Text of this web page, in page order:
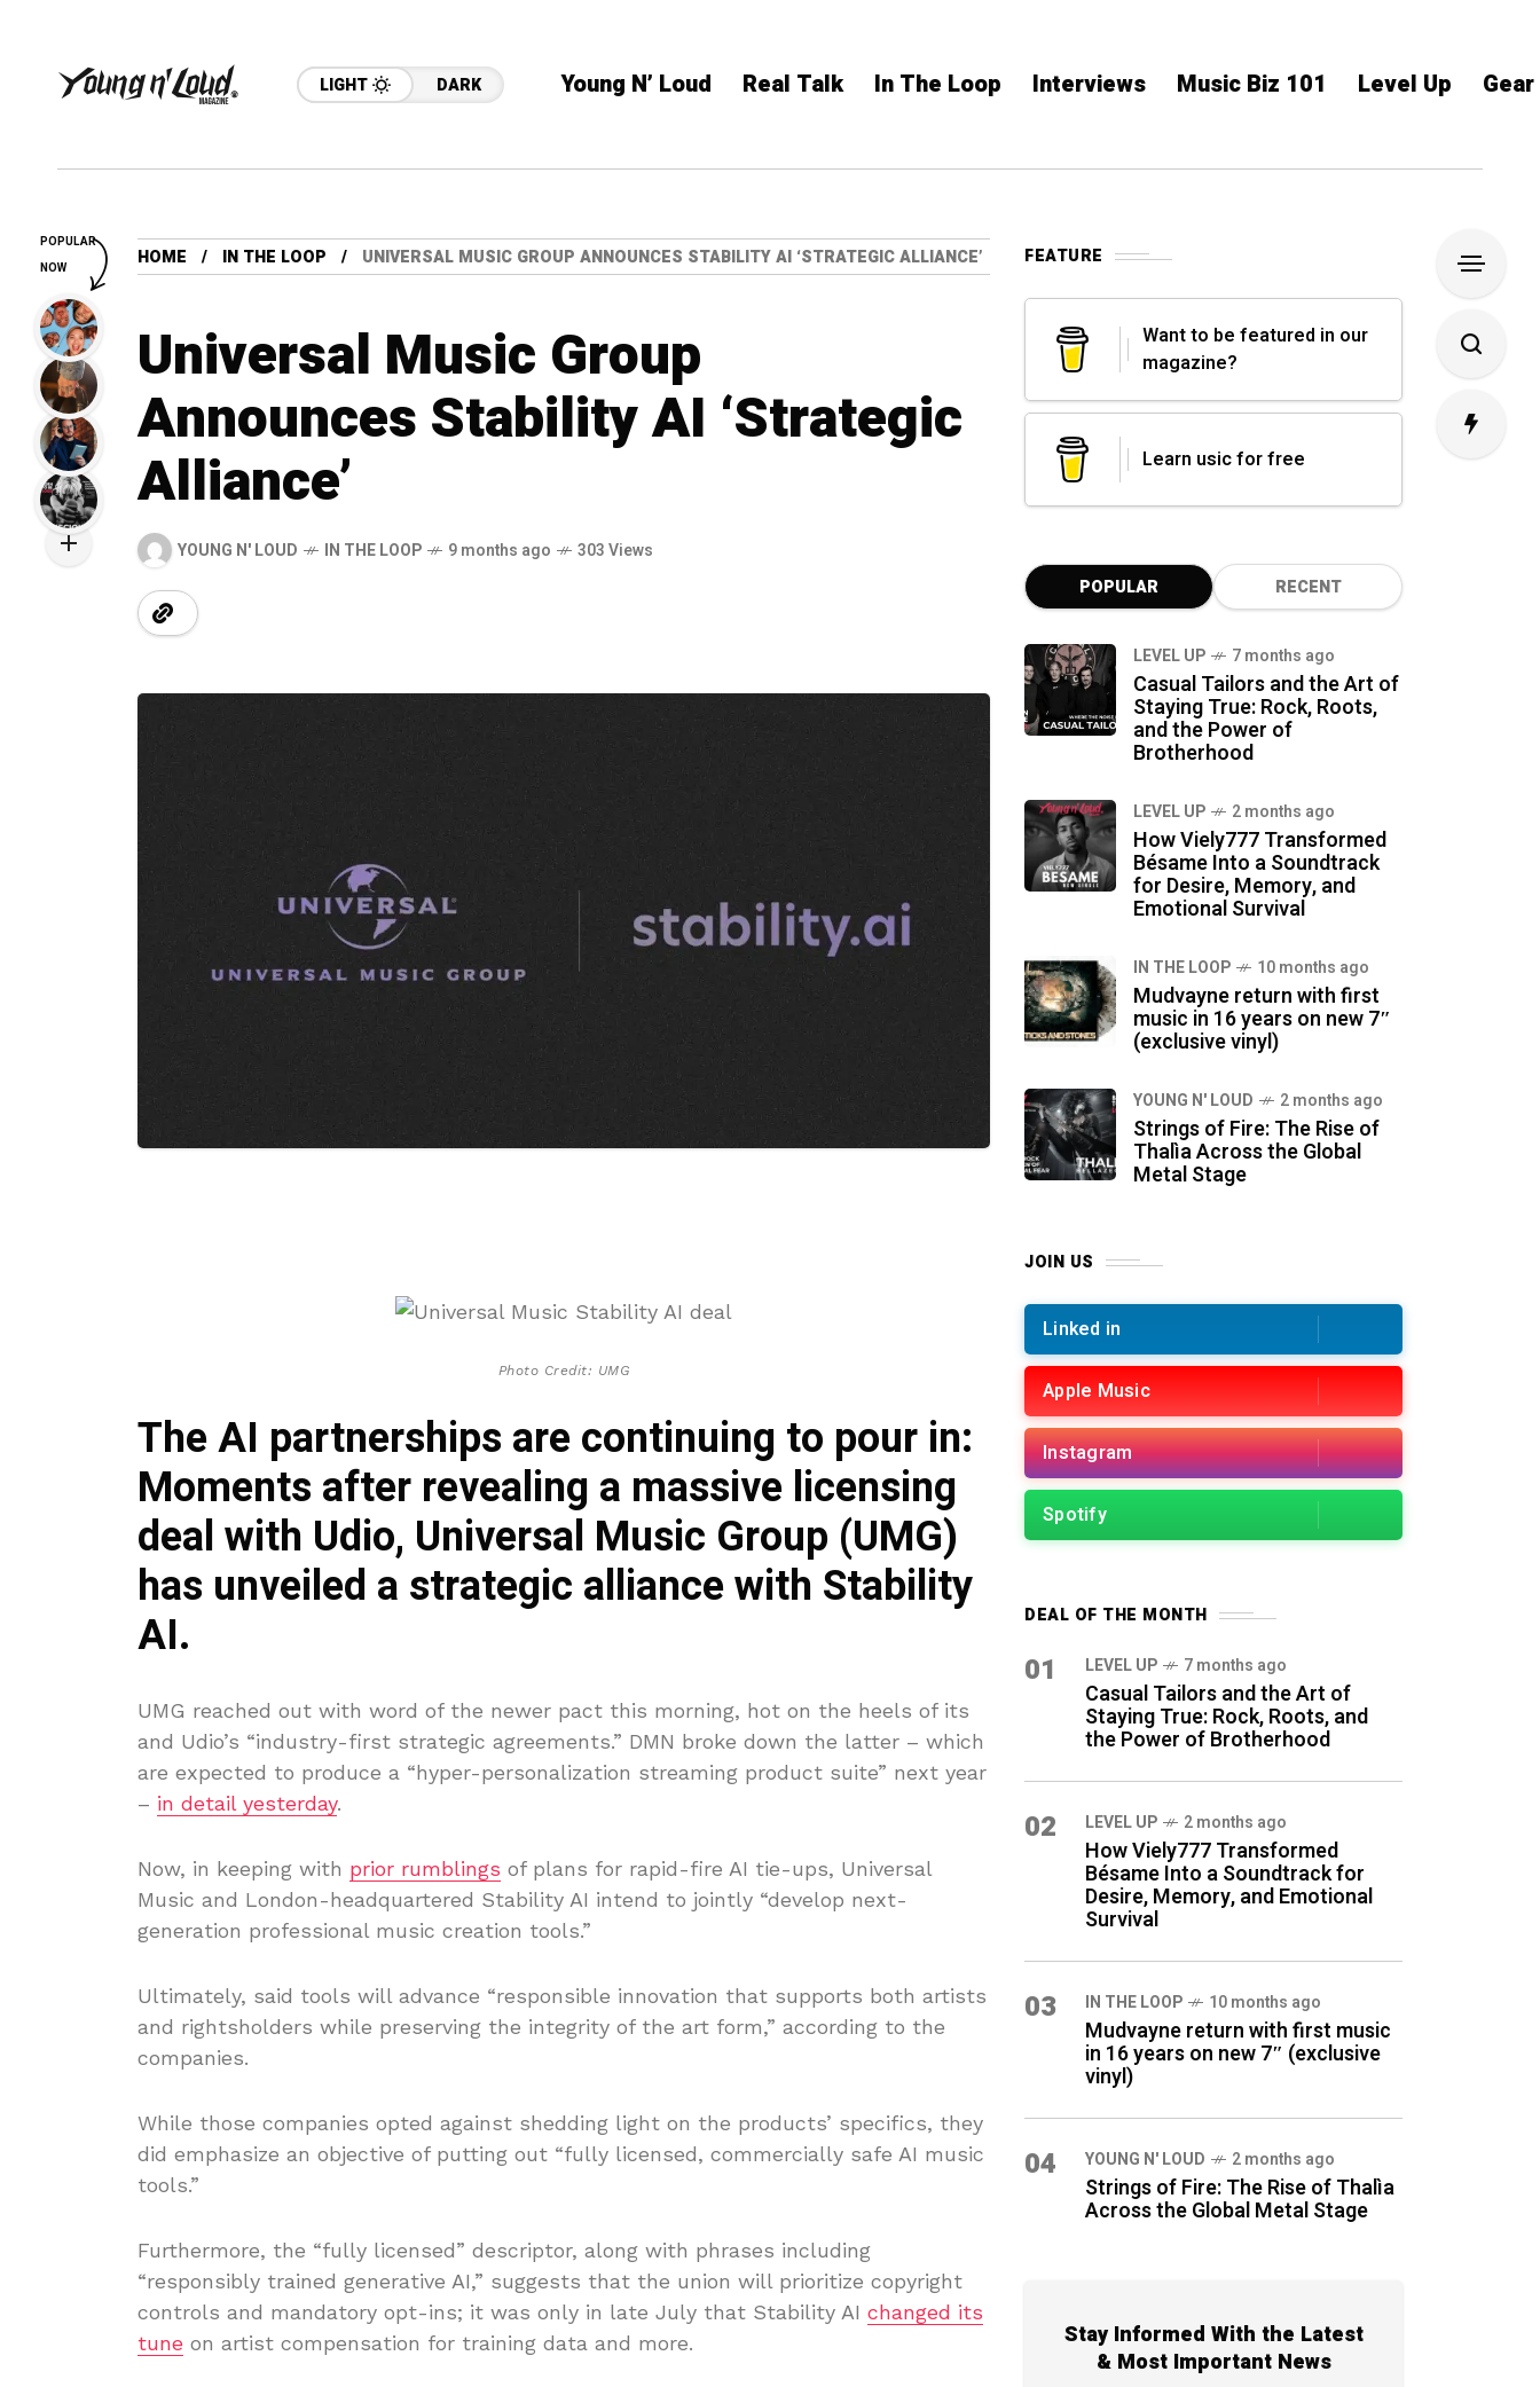
LIGHT DARK Young N’ Loud Real Talk In The Loop Interviews Music Biz 101 Level Up
HOME IN THE LOOP UNIVERSAL MUSIC GROUP ANNOUNCES STABILITY AI ‘STRATEGIC ALLIANCE’
Universal Music Group
Announces Stability AI ‘Strategic
Alliance’
YOUNG N' LOUD IN THE LOOP 9 months ago 303 Views
Photo Credit: UMG
The AI partnerships are continuing to pour in:
Moments after revealing a massive licensing
deal with Udio, Universal Music Group (UMG)
has unveiled a strategic alliance with Stability
AI.
UMG reached out with word of the newer pact this morning, hot on the heels of its
and Udio’s “industry-first strategic agreements.” DMN broke down the latter – which
are expected to produce a “hyper-personalization streaming product suite” next year
– in detail yesterday.
Now, in keeping with prior rumblings of plans for rapid-fire AI tie-ups, Universal
Music and London-headquartered Stability AI intend to jointly “develop next-
generation professional music creation tools.”
Ultimately, said tools will advance “responsible innovation that supports both artists
and rightsholders while preserving the integrity of the art form,” according to the
companies.
While those companies opted against shedding light on the products’ specifics, they
did emphasize an objective of putting out “fully licensed, commercially safe AI music
tools.”
Furthermore, the “fully licensed” descriptor, along with phrases including
“responsibly trained generative AI,” suggests that the union will prioritize copyright
controls and mandatory opt-ins; it was only in late July that Stability AI changed its
tune on artist compensation for training data and more.
FEATURE
Want to be featured in our
magazine?
Learn usic for free
POPULAR RECENT
LEVEL UP 7 months ago
Casual Tailors and the Art of
Staying True: Rock, Roots,
and the Power of
Brotherhood
LEVEL UP 2 months ago
How Viely777 Transformed
Bésame Into a Soundtrack
for Desire, Memory, and
Emotional Survival
IN THE LOOP 10 months ago
Mudvayne return with first
music in 16 years on new 7″
(exclusive vinyl)
YOUNG N' LOUD 2 months ago
Strings of Fire: The Rise of
Thalìa Across the Global
Metal Stage
JOIN US
Linked in
Apple Music
Instagram
Spotify
DEAL OF THE MONTH
01 LEVEL UP 7 months ago
Casual Tailors and the Art of
Staying True: Rock, Roots, and
the Power of Brotherhood
02 LEVEL UP 2 months ago
How Viely777 Transformed
Bésame Into a Soundtrack for
Desire, Memory, and Emotional
Survival
03 IN THE LOOP 10 months ago
Mudvayne return with first music
in 16 years on new 7″ (exclusive
vinyl)
04 YOUNG N' LOUD 2 months ago
Strings of Fire: The Rise of Thalìa
Across the Global Metal Stage
Stay Informed With the Latest
& Most Important News
POPULAR
NOW